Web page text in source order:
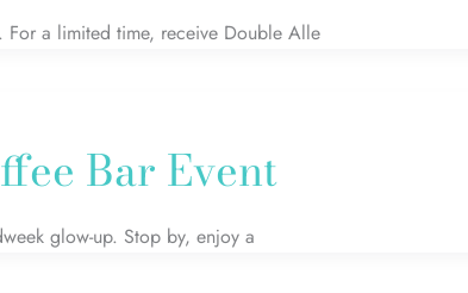
For a limited time, receive Double Alle
Bar Event
glow-up. Stop by, enjoy a